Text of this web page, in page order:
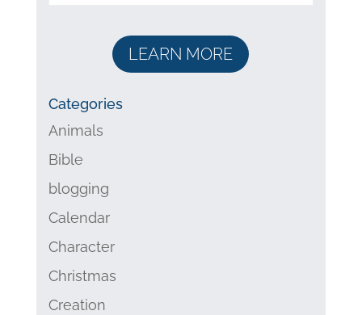
LEARN MORE
Categories
Animals
Bible
blogging
Calendar
Character
Christmas
Creation